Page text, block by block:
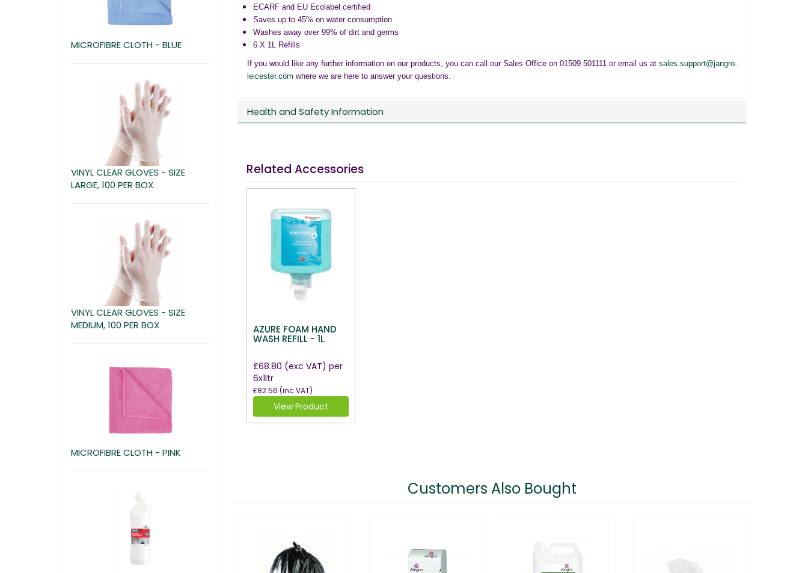
ECARF and EU Ecolabel certified
Saves up to 45% on water consumption
Washes away over 99% of dirt and germs
6 X 1L Refills
If you would like any further information on our products, you can call our Sales Office on 01509 501111 or email us at sales.support@jangro-
leicester.com where we are here to answer your questions.
Health and Safety Information
Related Accessories
AZURE FOAM HAND
WASH REFILL - 1L
£68.80 (exc VAT) per
6x1ltr
£82.56 (inc VAT)
View Product
Customers Also Bought
MICROFIBRE CLOTH - BLUE
VINYL CLEAR GLOVES - SIZE
LARGE, 100 PER BOX
VINYL CLEAR GLOVES - SIZE
MEDIUM, 100 PER BOX
MICROFIBRE CLOTH - PINK